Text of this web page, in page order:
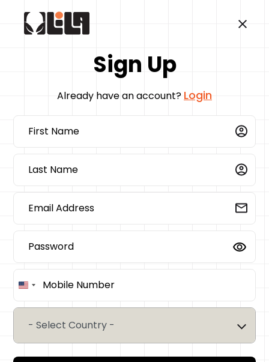
Sign Up
Already have an account? Login
United
States
+1
- Select Country -